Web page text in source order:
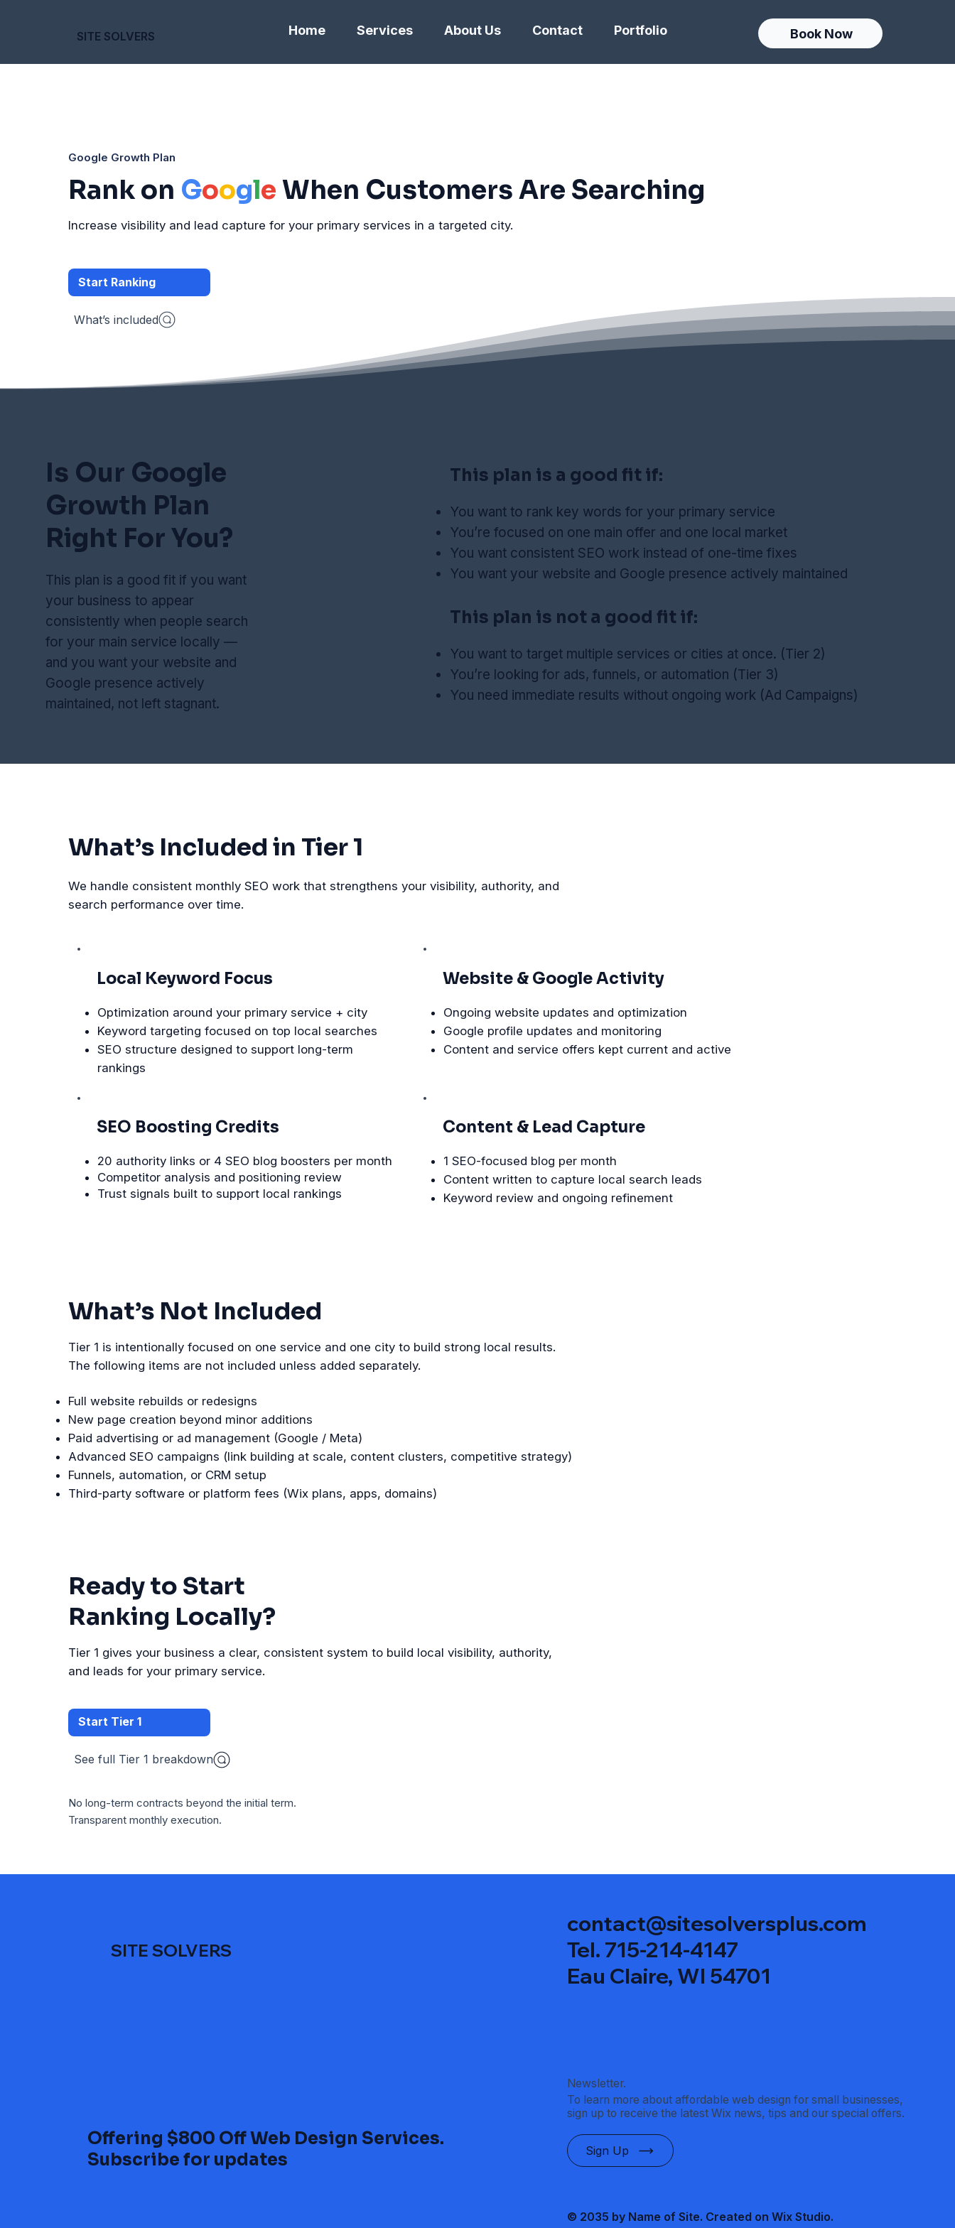
SITE SOLVERS Home Services About Us Contact Portfolio Book Now
Google Growth Plan
Rank on Google When Customers Are Searching
Increase visibility and lead capture for your primary services in a targeted city.
Start Ranking
What’s included
Is Our Google
Growth Plan
Right For You?
This plan is a good fit if you want
your business to appear
consistently when people search
for your main service locally —
and you want your website and
Google presence actively
maintained, not left stagnant.
This plan is a good fit if:
You want to rank key words for your primary service
You’re focused on one main offer and one local market
You want consistent SEO work instead of one-time fixes
You want your website and Google presence actively maintained
This plan is not a good fit if:
You want to target multiple services or cities at once. (Tier 2)
You’re looking for ads, funnels, or automation (Tier 3)
You need immediate results without ongoing work (Ad Campaigns)
What’s Included in Tier 1
We handle consistent monthly SEO work that strengthens your visibility, authority, and
search performance over time.
Local Keyword Focus
Optimization around your primary service + city
Keyword targeting focused on top local searches
SEO structure designed to support long-term
rankings
Website & Google Activity
Ongoing website updates and optimization
Google profile updates and monitoring
Content and service offers kept current and active
SEO Boosting Credits
20 authority links or 4 SEO blog boosters per month
Competitor analysis and positioning review
Trust signals built to support local rankings
Content & Lead Capture
1 SEO-focused blog per month
Content written to capture local search leads
Keyword review and ongoing refinement
What’s Not Included
Tier 1 is intentionally focused on one service and one city to build strong local results.
The following items are not included unless added separately.
Full website rebuilds or redesigns
New page creation beyond minor additions
Paid advertising or ad management (Google / Meta)
Advanced SEO campaigns (link building at scale, content clusters, competitive strategy)
Funnels, automation, or CRM setup
Third-party software or platform fees (Wix plans, apps, domains)
Ready to Start
Ranking Locally?
Tier 1 gives your business a clear, consistent system to build local visibility, authority,
and leads for your primary service.
Start Tier 1
See full Tier 1 breakdown
No long-term contracts beyond the initial term.
Transparent monthly execution.
SITE SOLVERS
contact@sitesolversplus.com
Tel. 715-214-4147
Eau Claire, WI 54701
Offering $800 Off Web Design Services.
Subscribe for updates
Sign Up
To learn more about affordable web design for small businesses,
sign up to receive the latest Wix news, tips and our special offers.
© 2035 by Name of Site. Created on Wix Studio.
Newsletter.